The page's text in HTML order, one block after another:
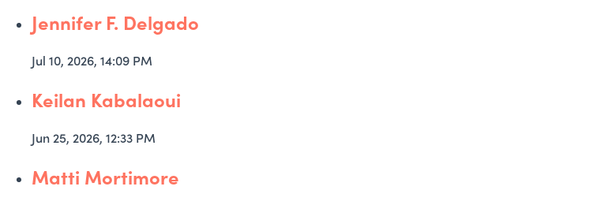
Jennifer F. Delgado
Jul 10, 2026, 14:09 PM
Keilan Kabalaoui
Jun 25, 2026, 12:33 PM
Matti Mortimore